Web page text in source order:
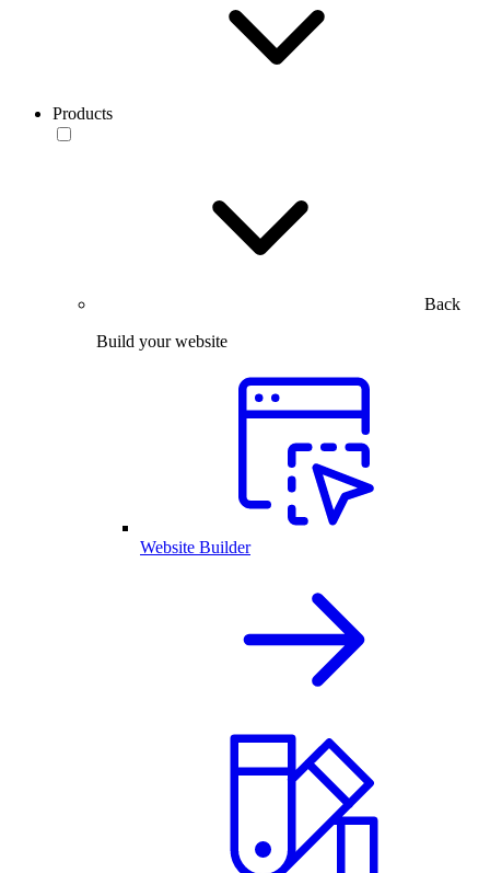
Products
Back
Build your website
Website Builder